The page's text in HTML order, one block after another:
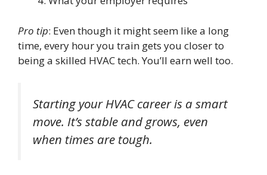
Pro tip: Even though it might seem like a long
time, every hour you train gets you closer to
being a skilled HVAC tech. You’ll earn well too.
Starting your HVAC career is a smart
move. It’s stable and grows, even
when times are tough.